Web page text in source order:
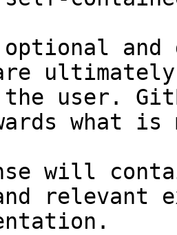
and
user.
what
will
relevant